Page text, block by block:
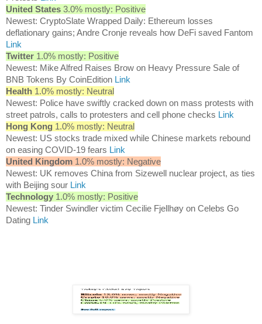
United States 3.0% mostly: Positive
Newest: CryptoSlate Wrapped Daily: Ethereum losses
deflationary gains; Andre Cronje reveals how DeFi saved Fantom
Link
Twitter 1.0% mostly: Positive
Newest: Mike Alfred Raises Brow on Heavy Pressure Sale of
BNB Tokens By CoinEdition Link
Health 1.0% mostly: Neutral
Newest: Police have swiftly cracked down on mass protests with
street patrols, calls to protesters and cell phone checks Link
Hong Kong 1.0% mostly: Neutral
Newest: US stocks trade mixed while Chinese markets rebound
on easing COVID-19 fears Link
United Kingdom 1.0% mostly: Negative
Newest: UK removes China from Sizewell nuclear project, as ties
with Beijing sour Link
Technology 1.0% mostly: Positive
Newest: Tinder Swindler victim Cecilie Fjellhøy on Celebs Go
Dating Link